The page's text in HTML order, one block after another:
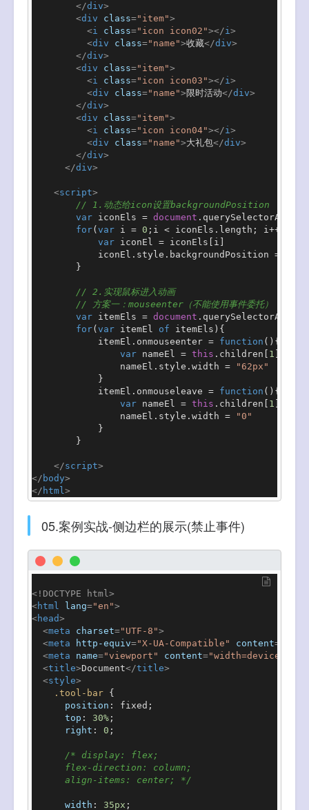
</div>
<div class="item">
<i class="icon icon02"></i>
<div class="name">收藏</div>
</div>
<div class="item">
<i class="icon icon03"></i>
<div class="name">限时活动</div>
</div>
<div class="item">
<i class="icon icon04"></i>
<div class="name">大礼包</div>
</div>
</div>
<script>
// 1.动态给icon设置backgroundPosition
var iconEls = document . querySelectorAll
for( var i = 0 ;i < iconEls. length ; i++){
var iconEl = iconEls[i]
            iconEl.
style . backgroundPosition =
        }
// 2.实现鼠标进入动画
// 方案一：mouseenter（不能使用事件委托）
var itemEls = document . querySelectorAll
for( var itemEl of itemEls){
            itemEl.
onmouseenter = function ( ){
var nameEl = this . children 1
                nameEl.
style . width =
"62px"
            }
            itemEl.
onmouseleave = function ( ){
var nameEl = this . children 1
                nameEl.
style . width =
"0"
            }
        }
</script>
</ body>
</ html>
05.案例实战-侧边栏的展示(禁止事件)
<!DOCTYPE html>
<html lang="en">
<head>
<meta charset="UTF-8">
<meta http-equiv="X-UA-Compatible" content=
<meta name="viewport" content="width=device-
<title>Document</title>
<style>
.tool-bar {
position : fixed;
top : 30% ;
right : 0 ;
/* display: flex;
      flex-direction: column;
      align-items: center; */
width : 35px ;